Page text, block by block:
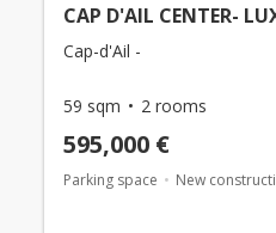
CAP D'AIL CENTER-
Cap-d'Ail -
59 sqm 2 rooms
595,000 €
Parking space New